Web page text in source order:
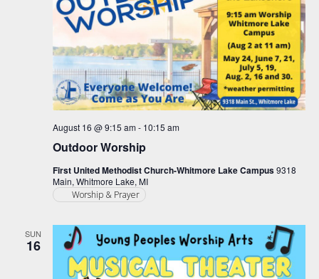
Outdoor Worship
August 16 @ 9:15 am- 10:15 am
First United Methodist Church-Whitmore Lake Campus9318
Main, Whitmore Lake, MI
Worship & Prayer
SUN
16